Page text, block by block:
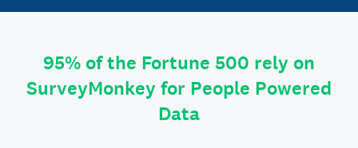
95% of the Fortune 500 rely on
SurveyMonkey for People Powered
Data